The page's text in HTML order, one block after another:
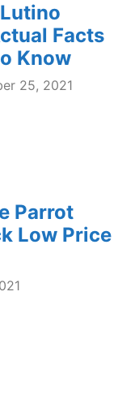
Facts
Know
25, 2021
Parrot
Low Price